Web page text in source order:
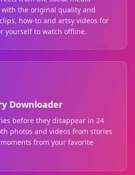
the original quality and
how-to and artsy videos for
yourself to watch offline.
Downloader
before they disappear in 24
photos and videos from stories
from your favorite